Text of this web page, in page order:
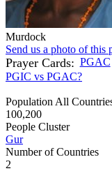
Murdock
Send us a photo of this
Prayer Cards: PGAC
PGIC vs PGAC?
Population All
100,200
People Cluster
Gur
Number of Countries
2